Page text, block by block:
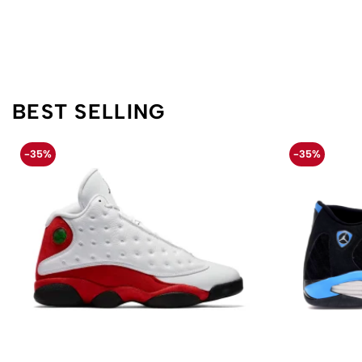
BEST SELLING
-35% -35%